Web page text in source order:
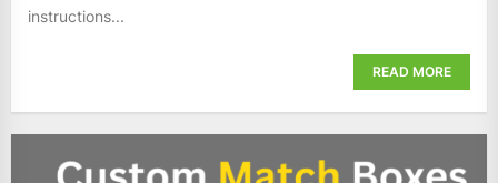
instructions...
READ MORE